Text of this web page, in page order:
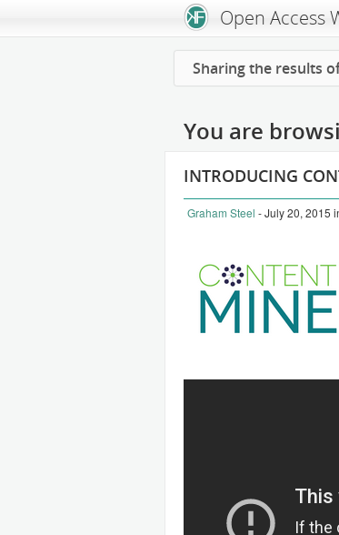
Open Access
Sharing the results
You are
INTRODUCING
Graham Steel - July 20, 2015